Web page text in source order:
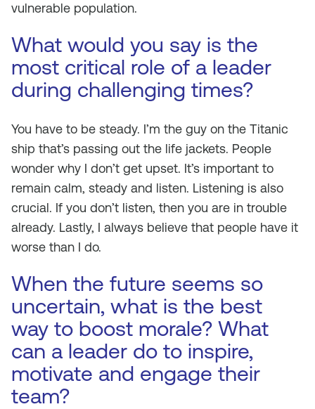
vulnerable population.
What would you say is the
most critical role of a leader
during challenging times?
You have to be steady. I’m the guy on the Titanic
ship that’s passing out the life jackets. People
wonder why I don’t get upset. It’s important to
remain calm, steady and listen. Listening is also
crucial. If you don’t listen, then you are in trouble
already. Lastly, I always believe that people have it
worse than I do.
When the future seems so
uncertain, what is the best
way to boost morale? What
can a leader do to inspire,
motivate and engage their
team?